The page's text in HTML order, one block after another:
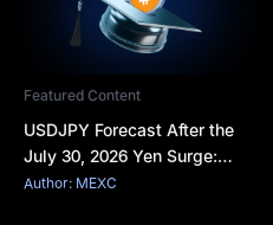
Featured Content
USDJPY Forecast After the
July 30, 2026 Yen Surge:
Why the Dollar Fell and What
Author: MEXC